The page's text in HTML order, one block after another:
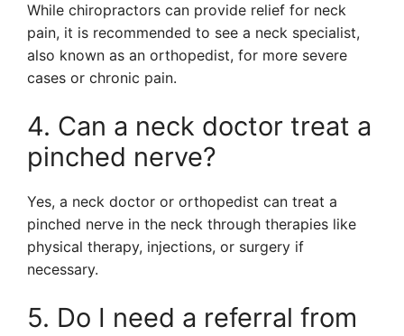
While chiropractors can provide relief for neck
pain, it is recommended to see a neck specialist,
also known as an orthopedist, for more severe
cases or chronic pain.
4. Can a neck doctor treat a
pinched nerve?
Yes, a neck doctor or orthopedist can treat a
pinched nerve in the neck through therapies like
physical therapy, injections, or surgery if
necessary.
5. Do I need a referral from